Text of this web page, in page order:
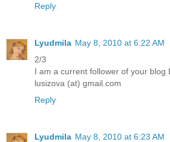
Reply
Lyudmila May 8, 2010 at 6:22 AM
2/3
I am a current follower of your blog
lusizova (at) gmail.com
Reply
Lyudmila May 8, 2010 at 6:23 AM